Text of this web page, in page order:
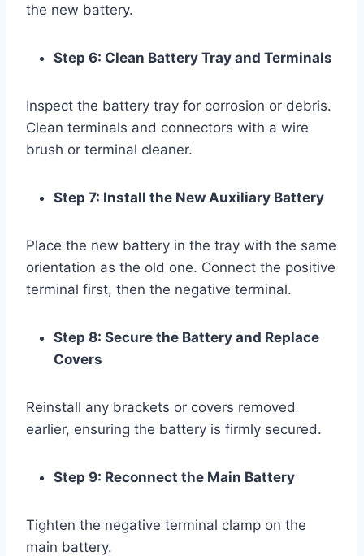
the new battery.
Step 6: Clean Battery Tray and Terminals
Inspect the battery tray for corrosion or debris.
Clean terminals and connectors with a wire
brush or terminal cleaner.
Step 7: Install the New Auxiliary Battery
Place the new battery in the tray with the same
orientation as the old one. Connect the positive
terminal first, then the negative terminal.
Step 8: Secure the Battery and Replace
Covers
Reinstall any brackets or covers removed
earlier, ensuring the battery is firmly secured.
Step 9: Reconnect the Main Battery
Tighten the negative terminal clamp on the
main battery.